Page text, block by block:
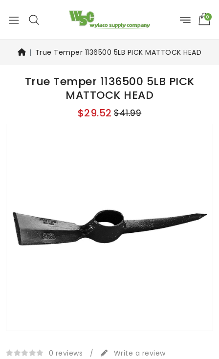
0
True Temper 1136500 5LB PICK MATTOCK HEAD
True Temper 1136500 5LB PICK
MATTOCK HEAD
$29.52 $41.99
0 reviews / Write a review